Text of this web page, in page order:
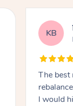
KB
The best
I would